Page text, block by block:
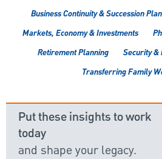
Business Continuity & Succession
Markets, Economy & Investments
Retirement Planning
Security &
Transferring Family
Put these insights to work
today
and shape your legacy.